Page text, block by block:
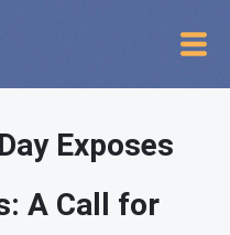
Exposes
A Call for